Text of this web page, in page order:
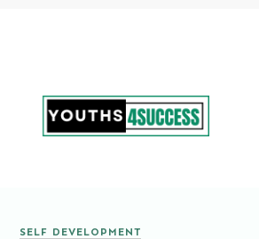
SELF DEVELOPMENT